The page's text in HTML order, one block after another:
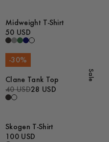
Midweight T-Shirt
50 USD
Sale
-30%
Clane Tank Top
40 USD28 USD
Skogen T-Shirt
100 USD